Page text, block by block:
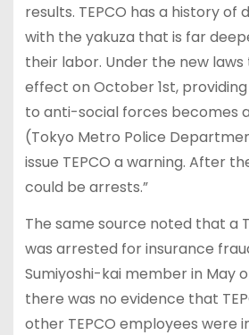
results. TEPCO has a history of
with the yakuza that is far
their labor. Under the new
effect on October 1st,
to anti-social forces becomes
(Tokyo Metro Police
issue TEPCO a warning. After
could be arrests.”
The same source noted that a
was arrested for insurance
Sumiyoshi-kai member in May
there was no evidence that
other TEPCO employees were